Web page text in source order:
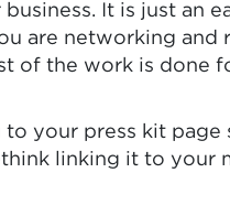
It is just an
are networking
the work is done
your press kit page
linking it to